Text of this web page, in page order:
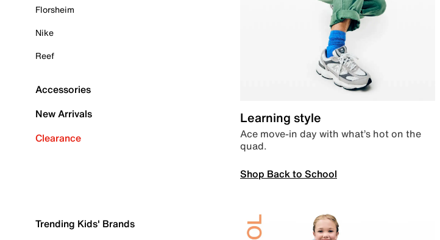
Florsheim
Nike
Reef
Accessories
New Arrivals
Clearance
Learning style
Ace move-in day with what’s hot on the
quad.
Shop Back to School
Trending Kids' Brands